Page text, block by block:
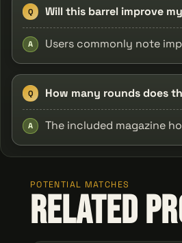
Q Will this barrel improve
A Users commonly note
Q How many rounds does
A The included magazine
POTENTIAL MATCHES
Related